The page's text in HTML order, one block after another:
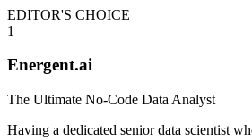
EDITOR'S CHOICE
1
Energent.ai
The Ultimate No-Code Data Analyst
Having a dedicated senior data scientist